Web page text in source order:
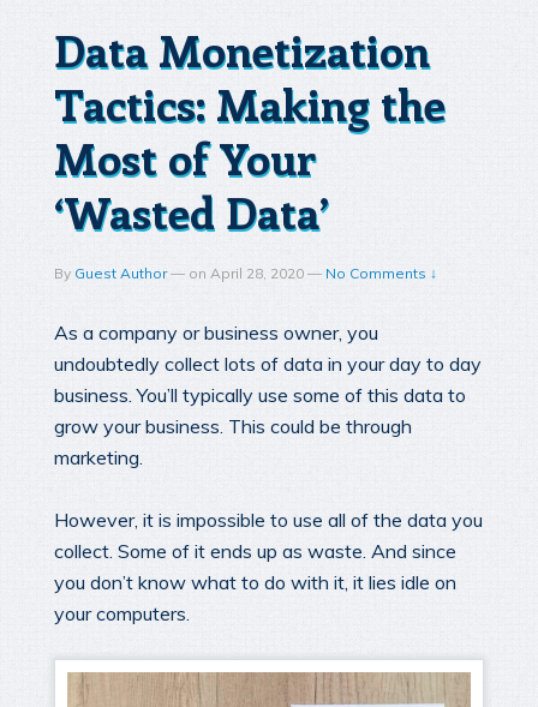
Data Monetization
Tactics: Making the
Most of Your
‘Wasted Data’
By Guest Author — on April 28, 2020 — No Comments ↓
As a company or business owner, you
undoubtedly collect lots of data in your day to day
business. You’ll typically use some of this data to
grow your business. This could be through
marketing.
However, it is impossible to use all of the data you
collect. Some of it ends up as waste. And since
you don’t know what to do with it, it lies idle on
your computers.